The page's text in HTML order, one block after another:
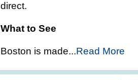
direct.
What to See
Boston is made...Read More